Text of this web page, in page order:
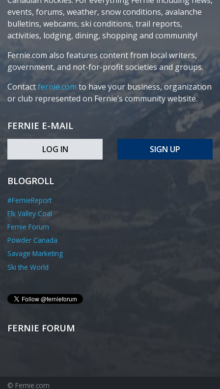
events, forums, weather, snow conditions, avalanche
bulletins, webcams, ski conditions, trail reports,
activities, lodging, dining, shopping and community!
Fernie.com also features content from local writers,
government, and not-for-profit societies and groups.
Contactfernie.com to have your business, organization
or club represented on Fernie’s community website.
FERNIE E-MAIL
LOG IN SIGN UP
BLOGROLL
#FernieReport
Elk Valley Coal
Fernie Forum
Powder Canada
Savage Marketing
Ski the World
FERNIE FORUM
© Fernie.com